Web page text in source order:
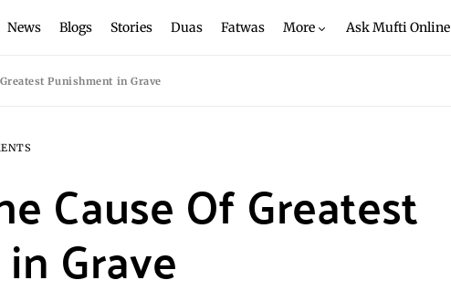
News Blogs Stories Duas Fatwas More Ask Mufti Online
Punishment in Grave
Cause Of Greatest
Grave